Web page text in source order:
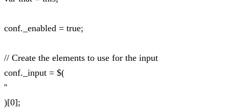
conf._enabled = true;
// Create the elements to use for the input
conf._input = $(
''
)[0];